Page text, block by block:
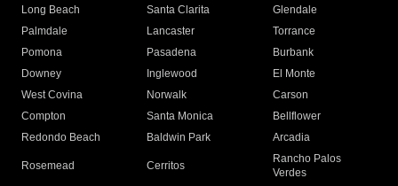
Long Beach
Santa Clarita
Glendale
Palmdale
Lancaster
Torrance
Pomona
Pasadena
Burbank
Downey
Inglewood
El Monte
West Covina
Norwalk
Carson
Compton
Santa Monica
Bellflower
Redondo Beach
Baldwin Park Arcadia
Rosemead Cerritos
Rancho Palos
Verdes